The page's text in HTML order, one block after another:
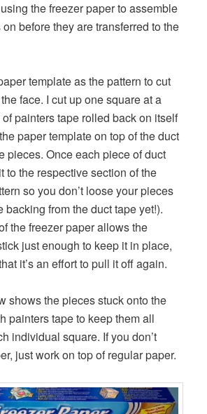
the freezer paper to assemble
before they are transferred to the
template as the pattern to cut
face. I cut up one square at a
painters tape rolled back on itself
paper template on top of the duct
pieces. Once each piece of duct
to the respective section of the
so you don’t loose your pieces
backing from the duct tape yet!).
the freezer paper allows the
just enough to keep it in place,
it’s an effort to pull it off again.
shows the pieces stuck onto the
painters tape to keep them all
individual square. If you don’t
just work on top of regular paper.